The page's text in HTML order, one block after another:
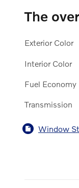
The
Exterior Color
Interior Color
Fuel Economy
Transmission
Window